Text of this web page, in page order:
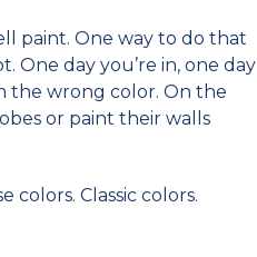
paint. One way to do that
One day you’re in, one day
the wrong color. On the
or paint their walls
colors. Classic colors.